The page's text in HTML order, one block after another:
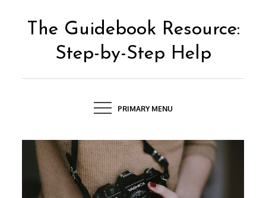
The Guidebook Resource:
Step-by-Step Help
PRIMARY MENU